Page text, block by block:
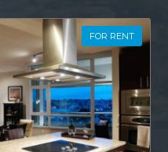
FOR RENT